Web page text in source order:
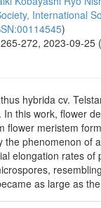
International
)
272, 2023-09-25
hybrida cv.
this work, flower
flower meristem
phenomenon of
elongation rates
as large as